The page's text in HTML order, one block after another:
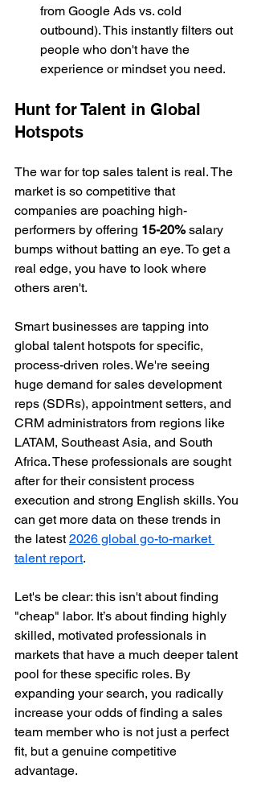
from Google Ads vs. cold
outbound). This instantly filters out
people who don't have the
experience or mindset you need.
Hunt for Talent in Global
Hotspots
The war for top sales talent is real. The
market is so competitive that
companies are poaching high-
performers by offering 15-20% salary
bumps without batting an eye. To get a
real edge, you have to look where
others aren't.
Smart businesses are tapping into
global talent hotspots for specific,
process-driven roles. We're seeing
huge demand for sales development
reps (SDRs), appointment setters, and
CRM administrators from regions like
LATAM, Southeast Asia, and South
Africa. These professionals are sought
after for their consistent process
execution and strong English skills. You
can get more data on these trends in
the latest 2026 global go-to-market
talent report.
Let's be clear: this isn't about finding
"cheap" labor. It’s about finding highly
skilled, motivated professionals in
markets that have a much deeper talent
pool for these specific roles. By
expanding your search, you radically
increase your odds of finding a sales
team member who is not just a perfect
fit, but a genuine competitive
advantage.